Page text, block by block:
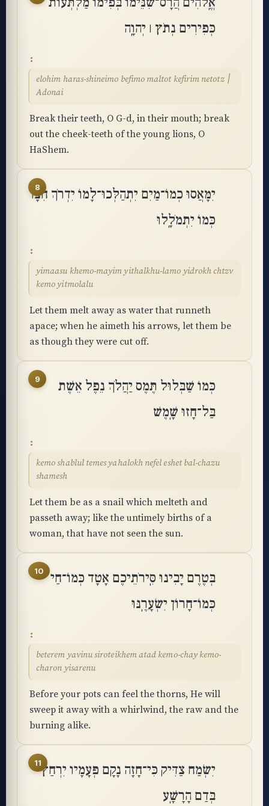
כְּפִירִים נְתֹץ ׀ יְהוָֽה
elohim haras-shineimo befimo maltot kefirim netotz ׀
Adonai
Break their teeth, O G-d, in their mouth; break
out the cheek-teeth of the young lions, O
HaShem.
8
יִמָּאֲסוּ כְמוֹ־מַיִם יִתְהַלְּכוּ־לָמוֹ יִדְרֹךְ חִצָּו
כְּמוֹ יִתְמֹלָֽלוּ
yimaasu khemo-mayim yithalkhu-lamo yidrokh chtzv
kemo yitmolalu
Let them melt away as water that runneth
apace; when he aimeth his arrows, let them be
as though they were cut off.
9
כְּמוֹ שַׁבְּלוּל תֶּמֶס יַהֲלֹךְ נֵפֶל אֵשֶׁת
בַּל־חָזוּ שָֽׁמֶשׁ
kemo shablul temes yahalokh nefel eshet bal-chazu
shamesh
Let them be as a snail which melteth and
passeth away; like the untimely births of a
woman, that have not seen the sun.
10
בְּטֶרֶם יָבִינוּ סִּֽירֹתֵיכֶם אָטָד כְּמוֹ־חַי
כְּמוֹ־חָרוֹן יִשְׂעָרֶֽנּוּ
beterem yavinu siroteikhem atad kemo-chay kemo-
charon yisarenu
Before your pots can feel the thorns, He will
sweep it away with a whirlwind, the raw and the
burning alike.
11יִשְׂמַח צַדִּיק כִּי־חָזָה נָקָם פְּעָמָיו יִרְחַץ
בְּדַם הָרָשָֽׁע